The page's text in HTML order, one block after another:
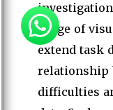
range of
extend task
relationship
difficulties